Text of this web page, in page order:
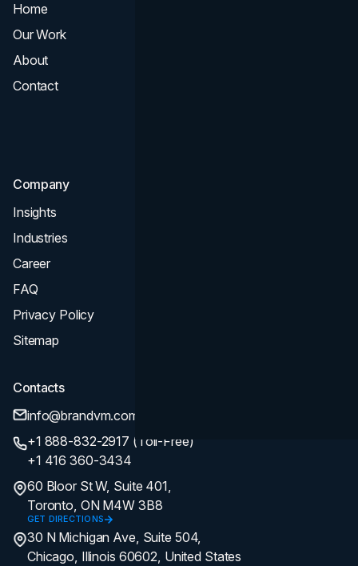
Home
Our Work
About
Contact
Company
Insights
Industries
Career
FAQ
Privacy Policy
Sitemap
Contacts
info@brandvm.com
+1 888-832-2917 (Toll-Free)
+1 416 360-3434
60 Bloor St W, Suite 401,
Toronto, ON M4W 3B8
GET DIRECTIONS
30 N Michigan Ave, Suite 504,
Chicago, Illinois 60602, United States